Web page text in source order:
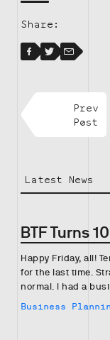
Share:
Facebook
Facebook
Twitter
Email
Prev
Post
Latest News
BTF Turns
Happy Friday, all!
for the last time.
normal. I had a
Business